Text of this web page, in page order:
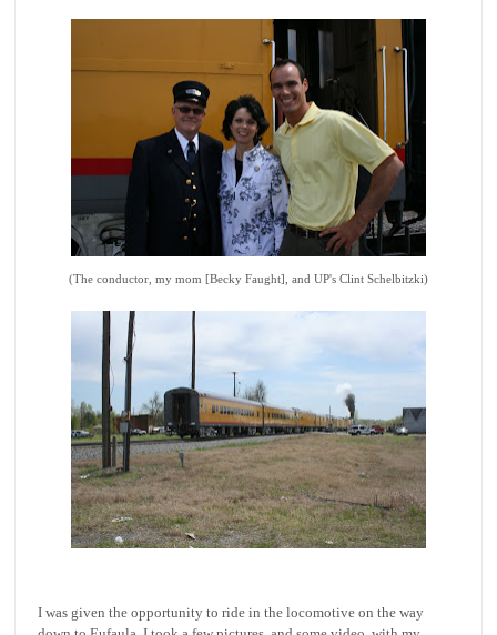
(The conductor, my mom [Becky Faught], and UP's Clint Schelbitzki)
I was given the opportunity to ride in the locomotive on the way